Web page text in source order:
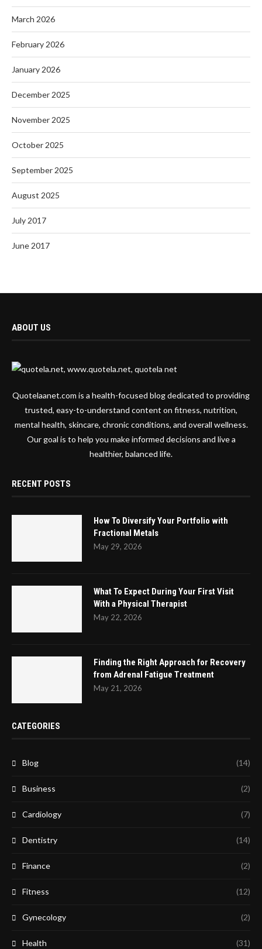
March 2026
February 2026
January 2026
December 2025
November 2025
October 2025
September 2025
August 2025
July 2017
June 2017
ABOUT US
Quotelaanet.com is a health-focused blog dedicated to providing
trusted, easy-to-understand content on fitness, nutrition,
mental health, skincare, chronic conditions, and overall wellness.
Our goal is to help you make informed decisions and live a
healthier, balanced life.
RECENT POSTS
How To Diversify Your Portfolio with
Fractional Metals
May 29, 2026
What To Expect During Your First Visit
With a Physical Therapist
May 22, 2026
Finding the Right Approach for Recovery
from Adrenal Fatigue Treatment
May 21, 2026
CATEGORIES
Blog (14)
Business (2)
Cardiology (7)
Dentistry (14)
Finance (2)
Fitness (12)
Gynecology (2)
Health (31)